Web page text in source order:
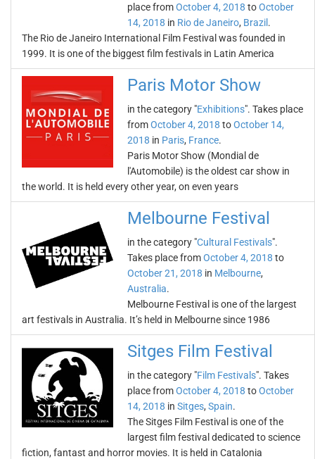
place fromOctober 4, 2018 toOctober
14, 2018 in Rio de Janeiro, Brazil .
The Rio de Janeiro International Film Festival was founded in
1999. It is one of the biggest film festivals in Latin America
Paris Motor Show
in the category "Exhibitions". Takes place
fromOctober 4, 2018 toOctober 14,
2018 in Paris, France.
Paris Motor Show (Mondial de
l'Automobile) is the oldest car show in
the world. It is held every other year, on even years
Melbourne Festival
in the category "Cultural Festivals".
Takes place fromOctober 4, 2018 to
October 21, 2018 in Melbourne,
Australia.
Melbourne Festival is one of the largest
art festivals in Australia. It’s held in Melbourne since 1986
Sitges Film Festival
in the category "Film Festivals". Takes
place fromOctober 4, 2018 toOctober
14, 2018 in Sitges, Spain.
The Sitges Film Festival is one of the
largest film festival dedicated to science
fiction, fantast and horror movies. It is held in Catalonia